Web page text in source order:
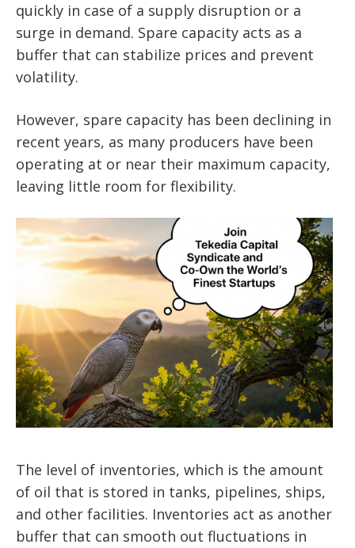
quickly in case of a supply disruption or a
surge in demand. Spare capacity acts as a
buffer that can stabilize prices and prevent
volatility.
However, spare capacity has been declining in
recent years, as many producers have been
operating at or near their maximum capacity,
leaving little room for flexibility.
The level of inventories, which is the amount
of oil that is stored in tanks, pipelines, ships,
and other facilities. Inventories act as another
buffer that can smooth out fluctuations in